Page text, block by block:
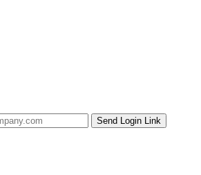
Send Login Link